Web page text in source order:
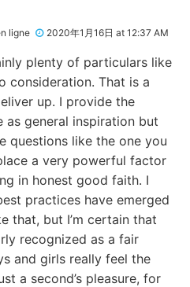
ligne 2020年1月16日 at 12:37 AM
plenty of particulars like
consideration. That is a
up. I provide the
as general inspiration but
questions like the one you
a very powerful factor
in honest good faith. I
practices have emerged
that, but I’m certain that
recognized as a fair
and girls really feel the
a second’s pleasure, for